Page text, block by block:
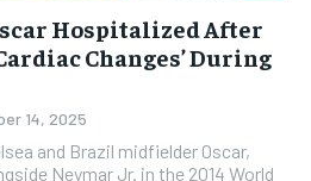
Hospitalized After
Changes’ During
14, 2025
and Brazil midfielder Oscar,
Neymar Jr. in the 2014 World